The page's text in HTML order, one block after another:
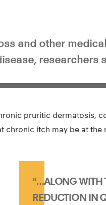
and other
researchers
pruritic dermatosis,
chronic itch may be at
“…ALONG WITH
REDUCTION IN